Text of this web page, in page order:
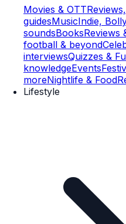
Movies & OTT
guidesMusicIndie,
soundsBooksReviews
football & beyond
interviewsQuizzes &
knowledgeEvents
moreNightlife & Food
Lifestyle